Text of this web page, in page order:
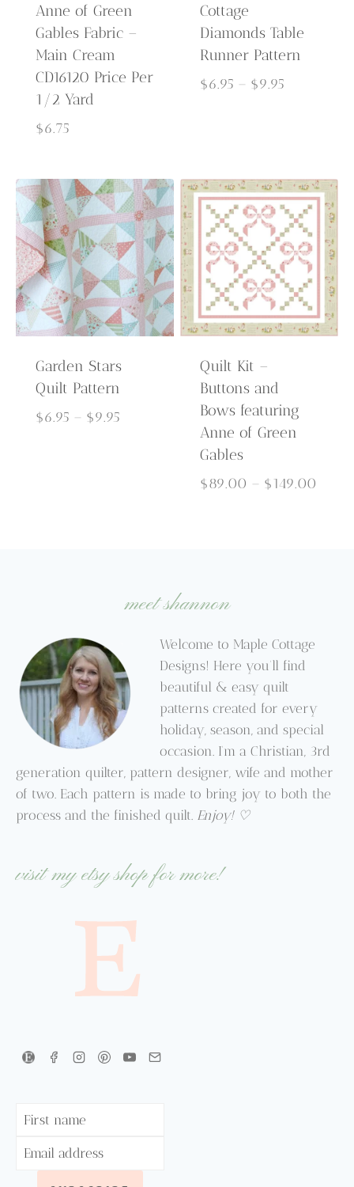
Anne of Green
Gables Fabric –
Main Cream
CD16120 Price Per
1/2 Yard
$6.75
Cottage
Diamonds Table
Runner Pattern
$6.95 – $9.95Price
Garden Stars
Quilt Pattern
$6.95 – $9.95Price
Quilt Kit –
Buttons and
Bows featuring
Anne of Green
Gables
$89.00 – $149.00
meet shannon
Welcome to Maple Cottage
Designs! Here you’ll find
beautiful & easy quilt
patterns created for every
holiday, season, and special
occasion. I’m a Christian, 3rd
generation quilter, pattern designer, wife and mother
of two. Each pattern is made to bring joy to both the
process and the finished quilt. Enjoy! ♡
visit my etsy shop for more!